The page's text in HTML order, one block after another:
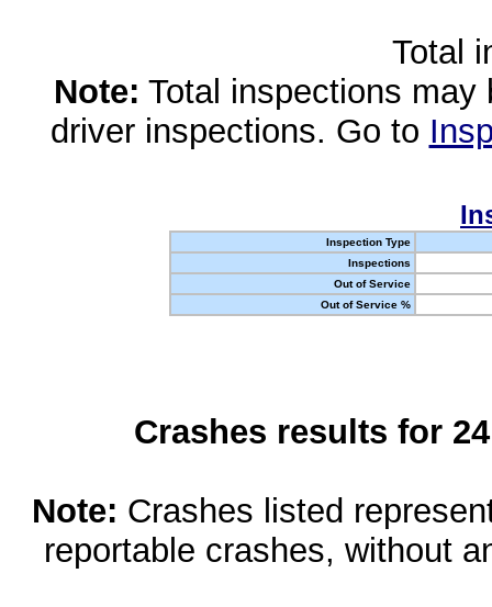
Total
Note: Total inspections
driver inspections. Go to
Inspection Type
Inspections
Out of Service
Out of Service %
Crashes results for
Note: Crashes listed
reportable crashes, without